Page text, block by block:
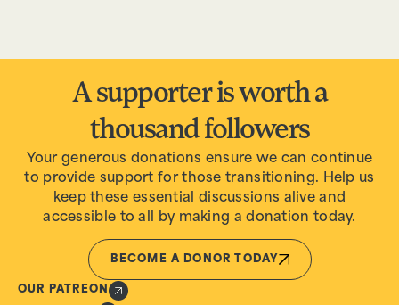
A supporter is worth a
thousand followers
Your generous donations ensure we can continue
to provide support for those transitioning. Help us
keep these essential discussions alive and
accessible to all by making a donation today.
BECOME A DONOR TODAY
OUR PATREON